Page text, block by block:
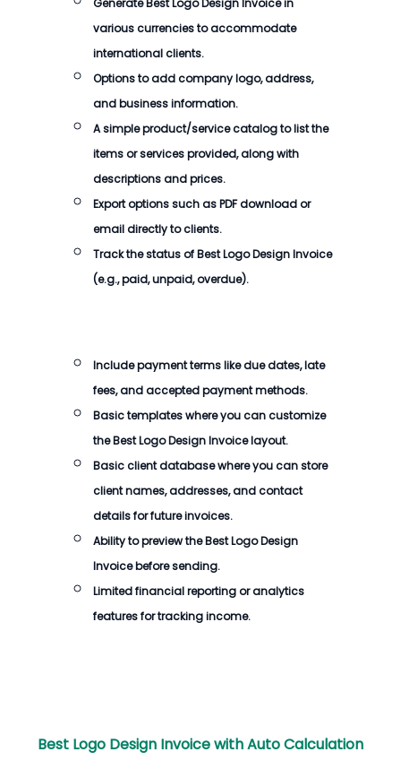
GenerateBest Logo Design Invoicein
various currencies to accommodate
international clients.
Options to add company logo, address,
and business information.
A simple product/service catalog to list the
items or services provided, along with
descriptions and prices.
Export options such as PDF download or
email directly to clients.
Track the status ofBest Logo Design Invoice
(e.g., paid, unpaid, overdue).
Include payment terms like due dates, late
fees, and accepted payment methods.
Basic templates where you can customize
theBest Logo Design Invoicelayout.
Basic client database where you can store
client names, addresses, and contact
details for future invoices.
Ability to preview theBest Logo Design
Invoicebefore sending.
Limited financial reporting or analytics
features for tracking income.
Best Logo Design Invoice with Auto Calculation